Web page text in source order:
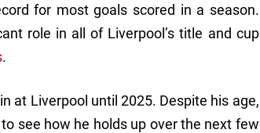
for most goals scored in a season.
role in all of Liverpool’s title and cup
.
at Liverpool until 2025. Despite his age,
see how he holds up over the next few